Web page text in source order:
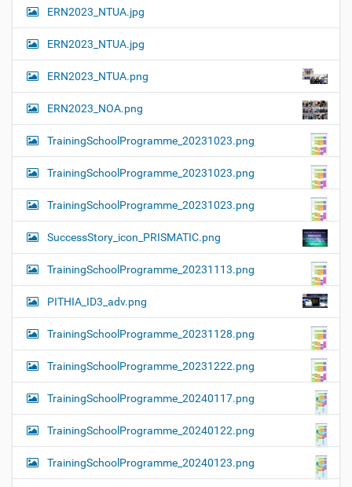
ERN2023_NTUA.jpg
ERN2023_NTUA.jpg
ERN2023_NTUA.png
ERN2023_NOA.png
TrainingSchoolProgramme_20231023.png
TrainingSchoolProgramme_20231023.png
TrainingSchoolProgramme_20231023.png
SuccessStory_icon_PRISMATIC.png
TrainingSchoolProgramme_20231113.png
PITHIA_ID3_adv.png
TrainingSchoolProgramme_20231128.png
TrainingSchoolProgramme_20231222.png
TrainingSchoolProgramme_20240117.png
TrainingSchoolProgramme_20240122.png
TrainingSchoolProgramme_20240123.png